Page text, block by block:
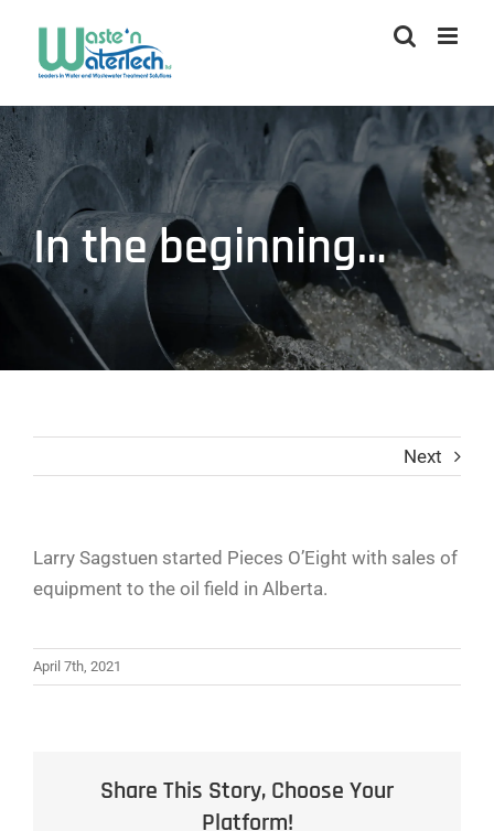
content
In the beginning…
Next
Larry Sagstuen started Pieces O’Eight with sales of
equipment to the oil field in Alberta.
April 7th, 2021
Share This Story, Choose Your
Platform!